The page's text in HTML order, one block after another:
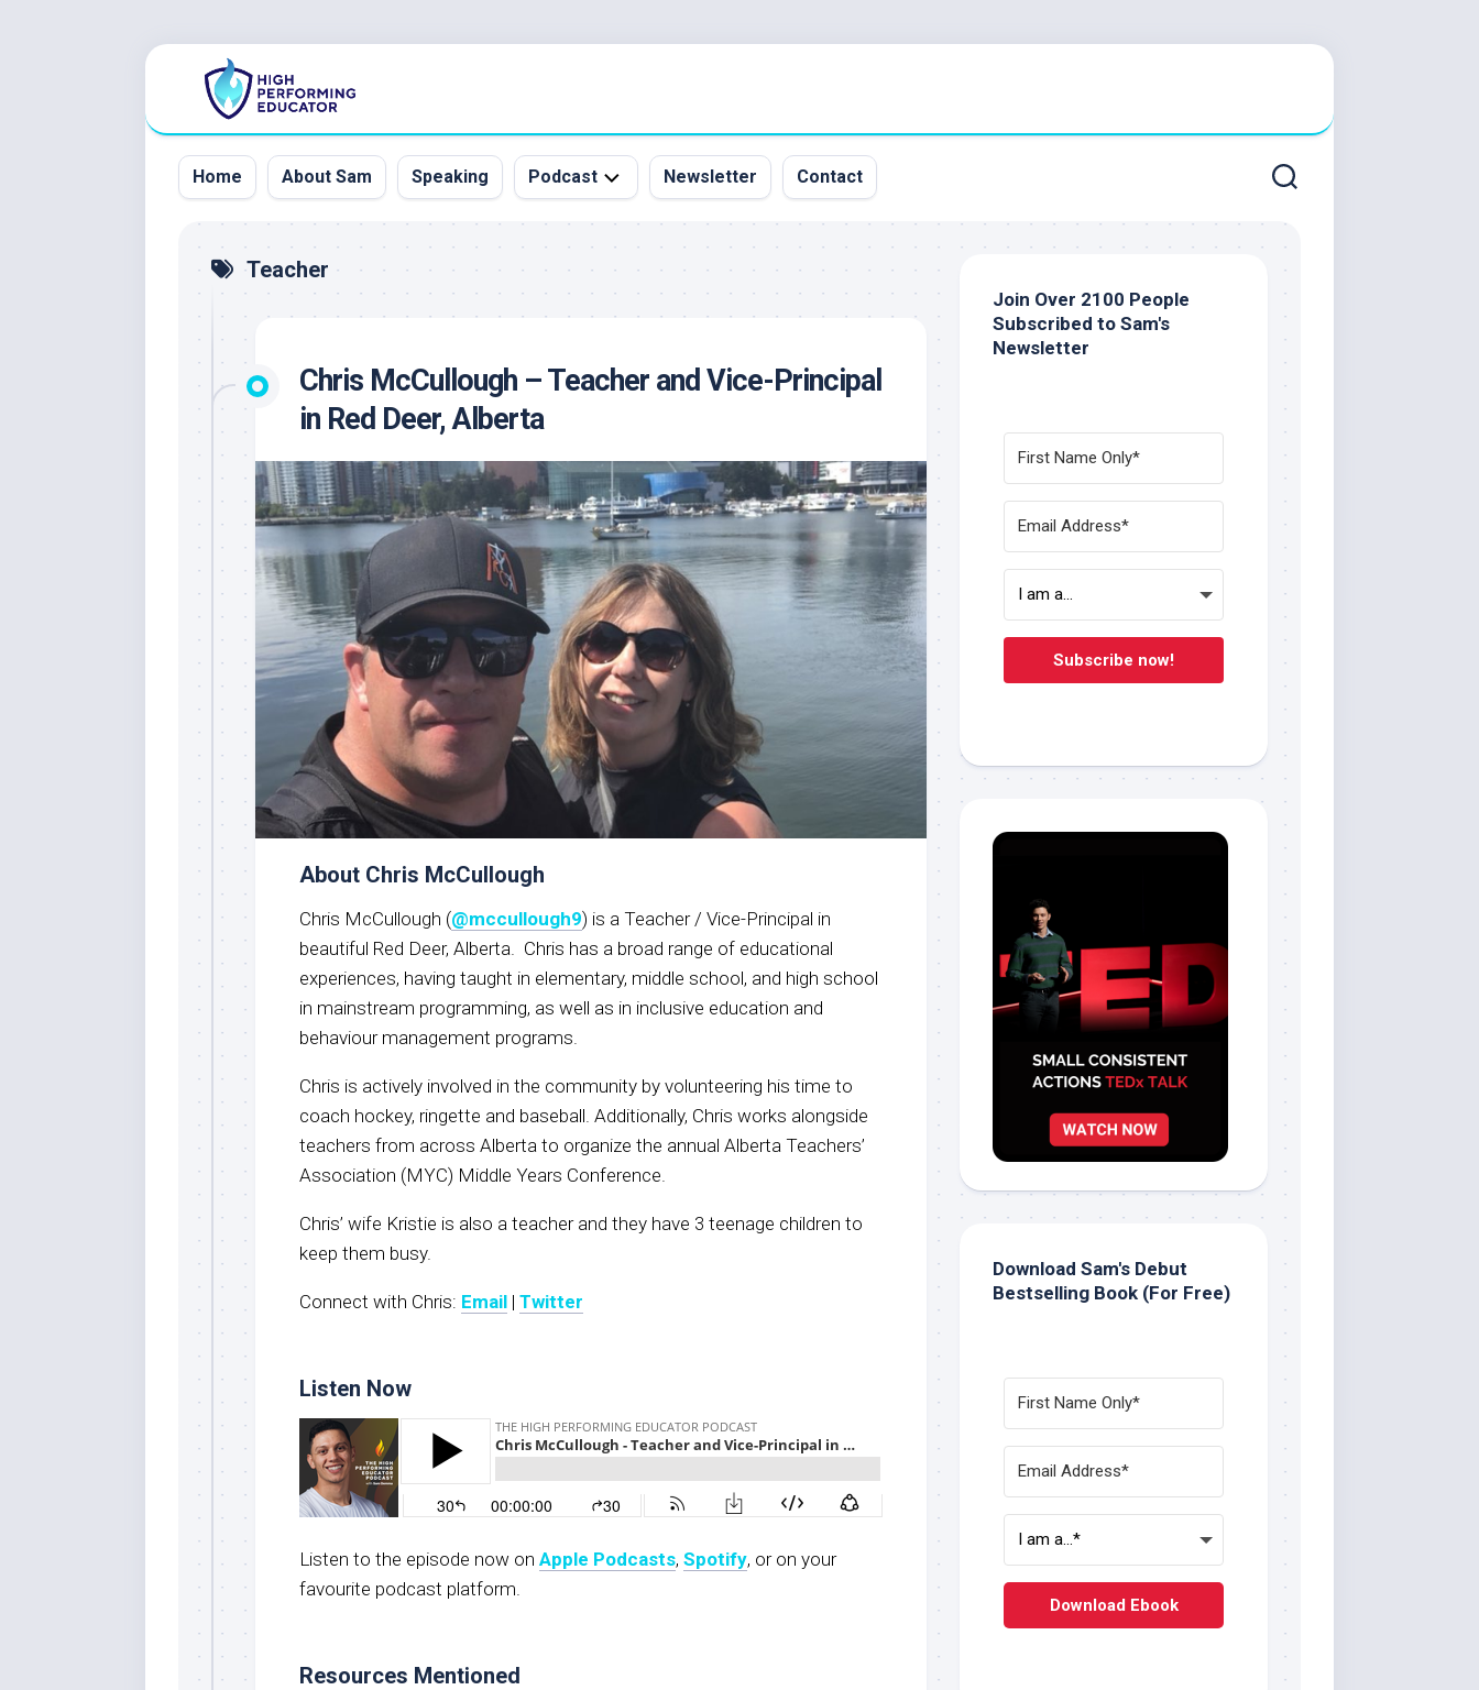
Home About Sam Speaking Podcast
Guests
Inquiry
Newsletter Contact
Teacher
Chris McCullough – Teacher and Vice-Principal
in Red Deer, Alberta
About Chris McCullough
Chris McCullough (@mccullough9) is a Teacher / Vice-Principal in
beautiful Red Deer, Alberta. Chris has a broad range of educational
experiences, having taught in elementary, middle school, and high school
in mainstream programming, as well as in inclusive education and
behaviour management programs.
Chris is actively involved in the community by volunteering his time to
coach hockey, ringette and baseball. Additionally, Chris works alongside
teachers from across Alberta to organize the annual Alberta Teachers’
Association (MYC) Middle Years Conference.
Chris’ wife Kristie is also a teacher and they have 3 teenage children to
keep them busy.
Connect with Chris: Email | Twitter
Listen Now
Listen to the episode now on Apple Podcasts, Spotify, or on your
favourite podcast platform.
Resources Mentioned
Join Over 2100 People
Subscribed to Sam's
Newsletter
Subscribe now!
Download Sam's Debut
Bestselling Book (For Free)
Download Ebook